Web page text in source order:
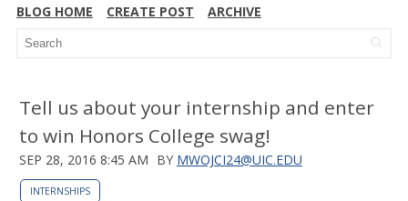
BLOG HOME CREATE POST ARCHIVE
Tell us about your internship and enter
to win Honors College swag!
SEP 28, 2016 8:45 AM BY MWOJCI24@UIC.EDU
INTERNSHIPS